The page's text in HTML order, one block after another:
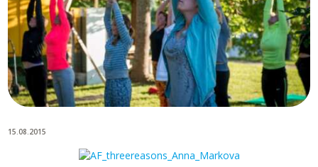
KORRALDAJALE
15.08.2015